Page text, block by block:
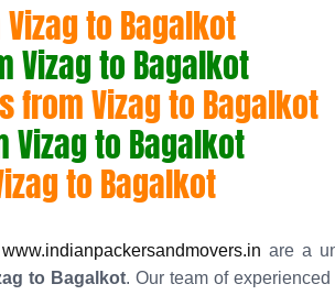
to Bagalkot
Vizag to Bagalkot
from Vizag to Bagalkot
to Bagalkot
to Bagalkot
www.indianpackersandmovers.in are a
to Bagalkot. Our team of